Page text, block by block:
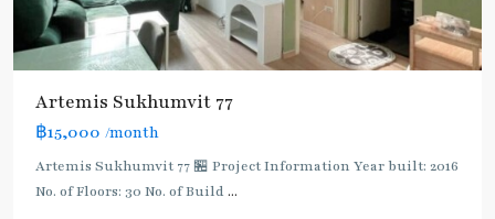
Artemis Sukhumvit 77
฿15,000 /month
Artemis Sukhumvit 77 🏪 Project Information Year built: 2016
No. of Floors: 30 No. of Build ...